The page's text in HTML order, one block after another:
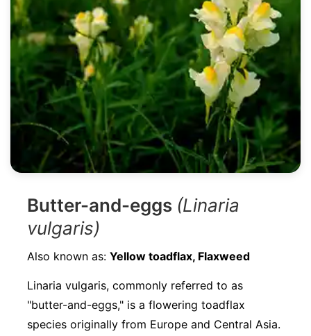
Butter-and-eggs (Linaria
vulgaris)
Also known as: Yellow toadflax, Flaxweed
Linaria vulgaris, commonly referred to as
"butter-and-eggs," is a flowering toadflax
species originally from Europe and Central Asia.